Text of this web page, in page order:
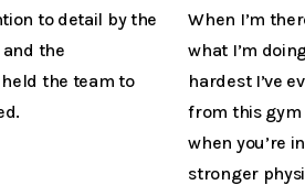
to detail by the
the
the team to
When I’m
what I’m
hardest I’ve
from this
when you’re
stronger